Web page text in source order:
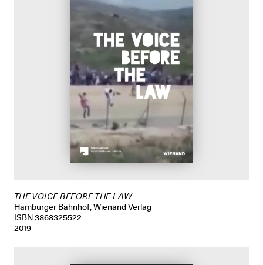
THE VOICE BEFORE THE LAW
Hamburger Bahnhof, Wienand Verlag
ISBN 3868325522
2019